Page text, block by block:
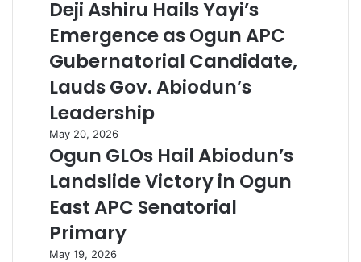
Deji Ashiru Hails Yayi’s
Emergence as Ogun APC
Gubernatorial Candidate,
Lauds Gov. Abiodun’s
Leadership
May 20, 2026
Ogun GLOs Hail Abiodun’s
Landslide Victory in Ogun
East APC Senatorial
Primary
May 19, 2026